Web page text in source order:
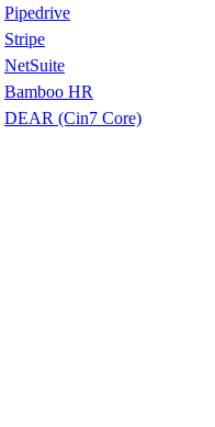
Pipedrive
Stripe
NetSuite
Bamboo HR
DEAR (Cin7 Core)